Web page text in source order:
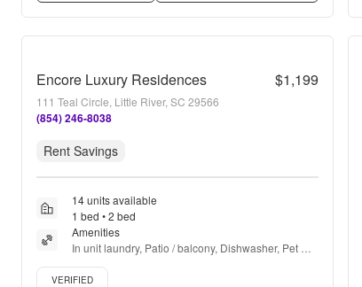
Encore Luxury Residences $1,199
111 Teal Circle, Little River, SC 29566
(854) 246-8038
Rent Savings
14 units available
1 bed • 2 bed
Amenities
In unit laundry, Patio / balcony, Dishwasher, Pet
friendly, Parking, Stainless steel + more
Verified listing
VERIFIED